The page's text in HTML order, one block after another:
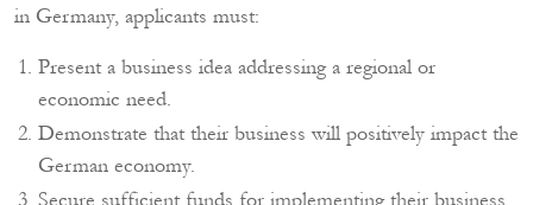
in Germany, applicants must:
Present a business idea addressing a regional or
economic need.
Demonstrate that their business will positively impact the
German economy.
Secure sufficient funds for implementing their business